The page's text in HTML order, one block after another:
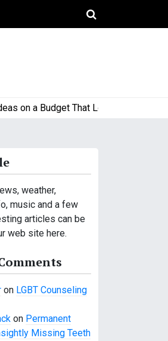
a Budget That Look High-End and
weather,
music and a few
articles can be
web site here.
on LGBT Counseling
on Permanent
Missing Teeth